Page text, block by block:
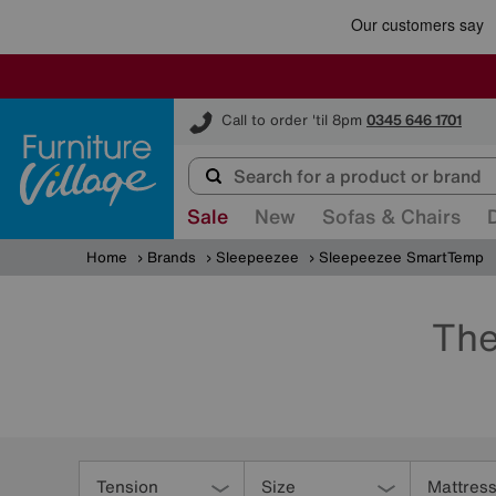
Call to order 'til 8pm 0345 646 1701
Furniture Village
Sale New Sofas & Chairs
Home Brands Sleepeezee Sleepeezee SmartTemp
Tension Size